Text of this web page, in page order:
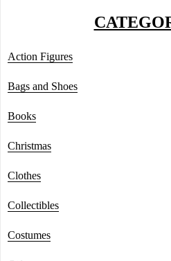
Action Figures
Bags and Shoes
Books
Christmas
Clothes
Collectibles
Costumes